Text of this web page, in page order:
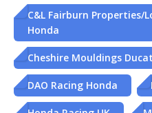
C&L Fairburn Properties/
Honda
Cheshire Mouldings
DAO Racing Honda